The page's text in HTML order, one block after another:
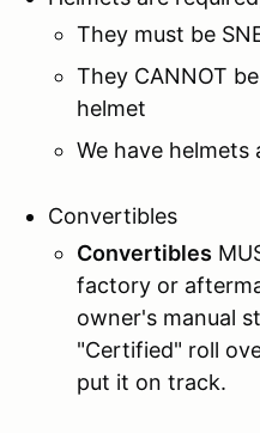
They must be
They CANNOT
helmet
We have helmets
Convertibles
Convertibles
factory or
owner's manual
"Certified" roll
put it on track.